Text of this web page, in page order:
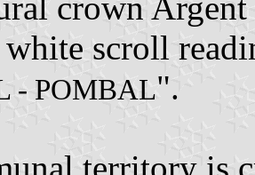
scroll
- POMBAL".